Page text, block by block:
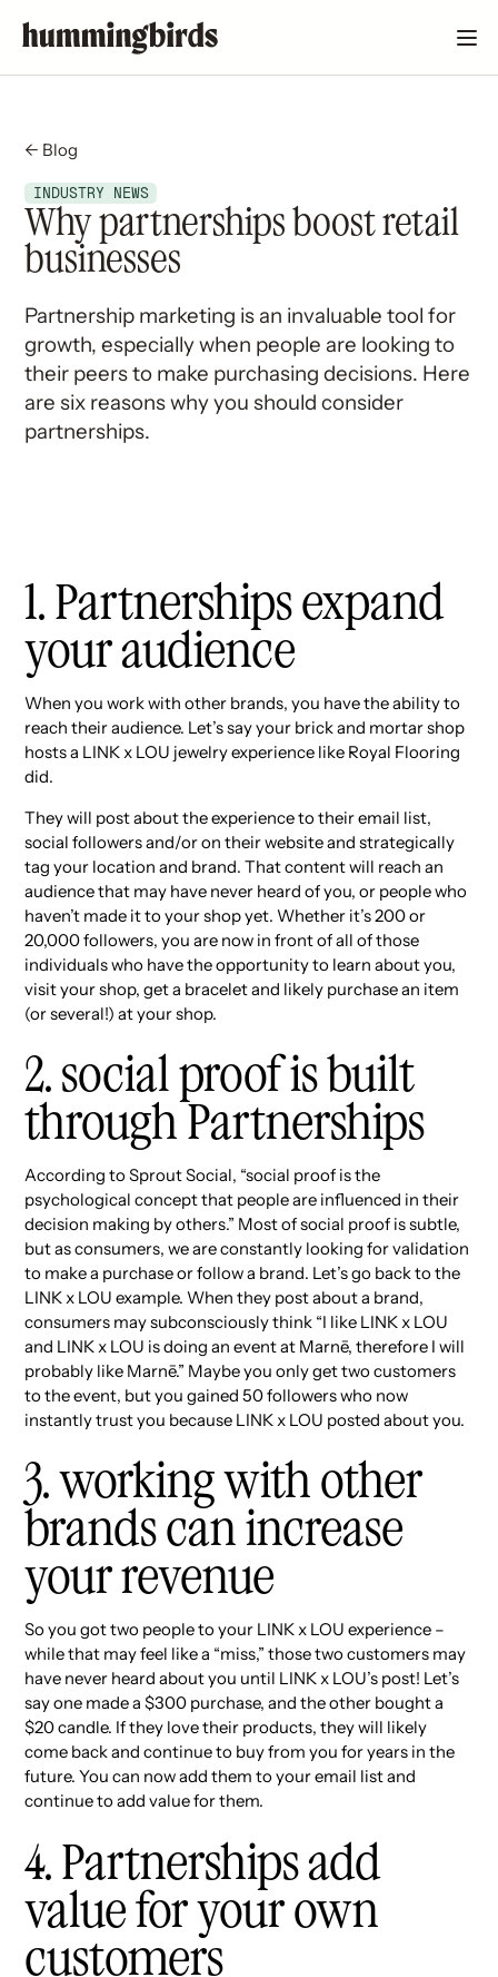
← Blog
INDUSTRY NEWS
Why partnerships boost retail
businesses
Partnership marketing is an invaluable tool for
growth, especially when people are looking to
their peers to make purchasing decisions. Here
are six reasons why you should consider
partnerships.
1. Partnerships expand
your audience
When you work with other brands, you have the ability to
reach their audience. Let’s say your brick and mortar shop
hosts a LINK x LOU jewelry experience like Royal Flooring
did.
They will post about the experience to their email list,
social followers and/or on their website and strategically
tag your location and brand. That content will reach an
audience that may have never heard of you, or people who
haven’t made it to your shop yet. Whether it’s 200 or
20,000 followers, you are now in front of all of those
individuals who have the opportunity to learn about you,
visit your shop, get a bracelet and likely purchase an item
(or several!) at your shop.
2. social proof is built
through Partnerships
According to Sprout Social, “social proof is the
psychological concept that people are influenced in their
decision making by others.” Most of social proof is subtle,
but as consumers, we are constantly looking for validation
to make a purchase or follow a brand. Let’s go back to the
LINK x LOU example. When they post about a brand,
consumers may subconsciously think “I like LINK x LOU
and LINK x LOU is doing an event at Marnē, therefore I will
probably like Marnē.” Maybe you only get two customers
to the event, but you gained 50 followers who now
instantly trust you because LINK x LOU posted about you.
3. working with other
brands can increase
your revenue
So you got two people to your LINK x LOU experience –
while that may feel like a “miss,” those two customers may
have never heard about you until LINK x LOU’s post! Let’s
say one made a $300 purchase, and the other bought a
$20 candle. If they love their products, they will likely
come back and continue to buy from you for years in the
future. You can now add them to your email list and
continue to add value for them.
4. Partnerships add
value for your own
customers